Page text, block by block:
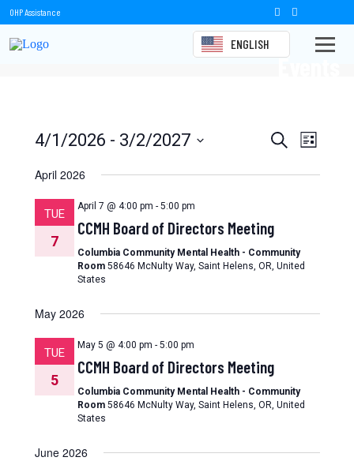
OHP Assistance
ENGLISH
Events
Events
Search
Views
Navigation
SearchEvent
List
4/1/2026 - 3/2/2027
date.
April 2026
TUE
7
April 7 @ 4:00 pm - 5:00 pm
CCMH Board of Directors Meeting
Columbia Community Mental Health - Community
Room 58646 McNulty Way, Saint Helens, OR, United
States
May 2026
TUE
5
May 5 @ 4:00 pm - 5:00 pm
CCMH Board of Directors Meeting
Columbia Community Mental Health - Community
Room 58646 McNulty Way, Saint Helens, OR, United
States
June 2026